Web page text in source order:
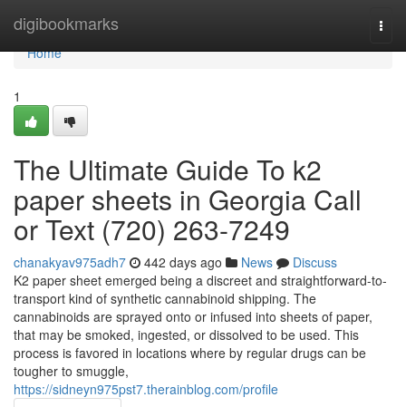
digibookmarks
Home
Home
1
The Ultimate Guide To k2
paper sheets in Georgia Call
or Text (720) 263-7249
chanakyav975adh7 442 days ago News
Discuss
K2 paper sheet emerged being a discreet and straightforward-to-
transport kind of synthetic cannabinoid shipping. The
cannabinoids are sprayed onto or infused into sheets of paper,
that may be smoked, ingested, or dissolved to be used. This
process is favored in locations where by regular drugs can be
tougher to smuggle,
https://sidneyn975pst7.therainblog.com/profile